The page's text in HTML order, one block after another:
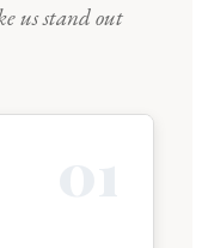
us stand out